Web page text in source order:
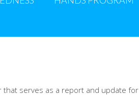
that serves as a report and update for